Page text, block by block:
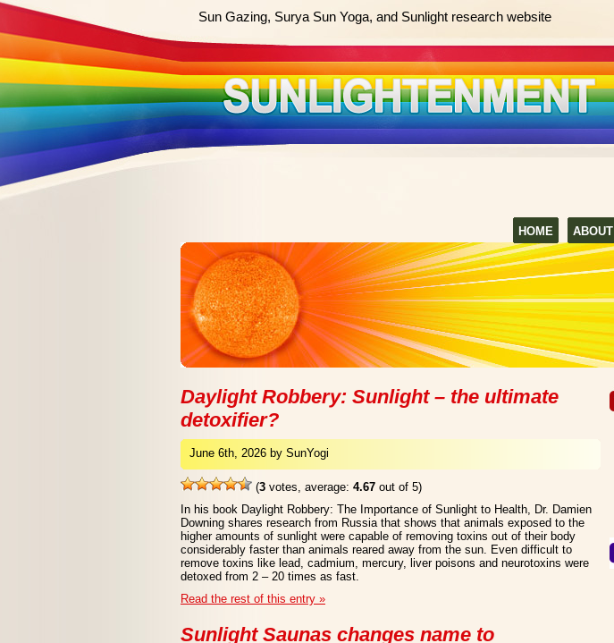
Sun Gazing, Surya Sun Yoga, and Sunlight research website
HOME ABOUT
Daylight Robbery: Sunlight – the ultimate
detoxifier?
June 6th, 2026 by SunYogi
(3 votes, average: 4.67 out of 5)
In his book Daylight Robbery: The Importance of Sunlight to Health, Dr. Damien
Downing shares research from Russia that shows that animals exposed to the
higher amounts of sunlight were capable of removing toxins out of their body
considerably faster than animals reared away from the sun. Even difficult to
remove toxins like lead, cadmium, mercury, liver poisons and neurotoxins were
detoxed from 2 – 20 times as fast.
Read the rest of this entry »
Sunlight Saunas changes name to